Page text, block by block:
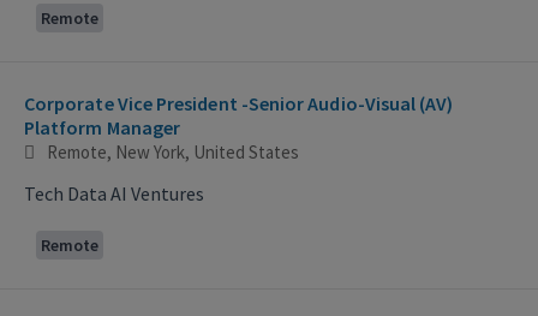
Remote
Corporate Vice President -Senior Audio-Visual (AV)
Platform Manager
Remote, New York, United States
Tech Data AI Ventures
Remote